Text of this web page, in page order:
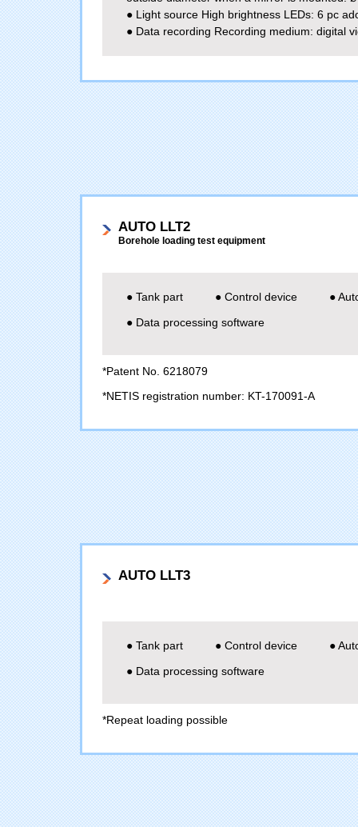
● Light source High brightness LEDs: 6 pc
● Data recording Recording medium: digital
AUTO LLT2
Borehole loading test equipment
● Tank part ● Control device
●
● Data processing software
*Patent No. 6218079
*NETIS registration number: KT-170091-A
AUTO LLT3
● Tank part ● Control device
●
● Data processing software
*Repeat loading possible